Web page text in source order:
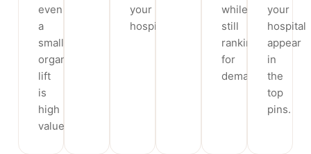
even
a
small
organic
lift
is
high
value.
your
hospital.
while
still
ranking
for
demand.
your
hospital
appear
in
the
top
pins.